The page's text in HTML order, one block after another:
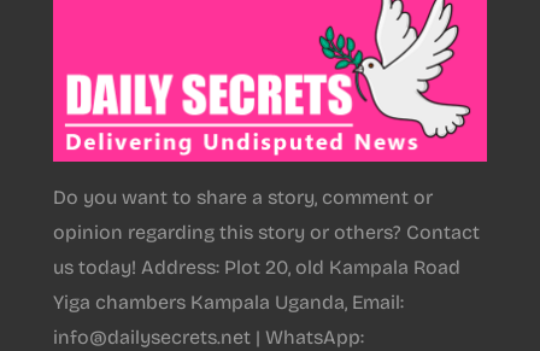
Do you want to share a story, comment or
opinion regarding this story or others? Contact
us today! Address: Plot 20, old Kampala Road
Yiga chambers Kampala Uganda, Email:
info@dailysecrets.net | WhatsApp: